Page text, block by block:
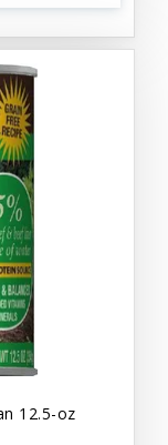
12.5-oz